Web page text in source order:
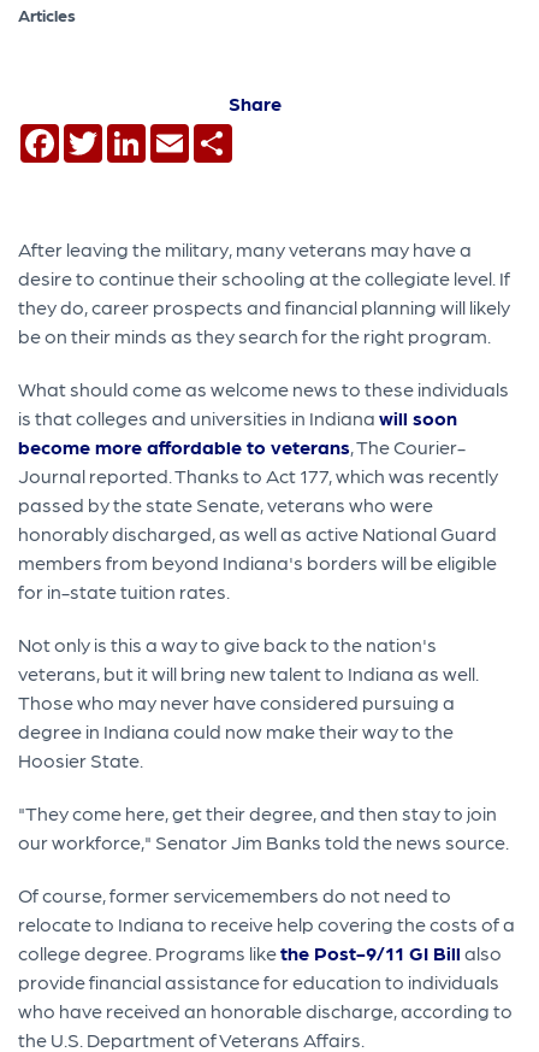
Articles
Share
Facebook
TwitterLinkedIn
Email
After leaving the military, many veterans may have a
desire to continue their schooling at the collegiate level. If
they do, career prospects and financial planning will likely
be on their minds as they search for the right program.
What should come as welcome news to these individuals
is that colleges and universities in Indianawill soon
become more affordable to veterans , The Courier-
Journal reported. Thanks to Act 177, which was recently
passed by the state Senate, veterans who were
honorably discharged, as well as active National Guard
members from beyond Indiana's borders will be eligible
for in-state tuition rates.
Not only is this a way to give back to the nation's
veterans, but it will bring new talent to Indiana as well.
Those who may never have considered pursuing a
degree in Indiana could now make their way to the
Hoosier State.
"They come here, get their degree, and then stay to join
our workforce," Senator Jim Banks told the news source.
Of course, former servicemembers do not need to
relocate to Indiana to receive help covering the costs of a
college degree. Programs likethe Post-9/11 GI Bill also
provide financial assistance for education to individuals
who have received an honorable discharge, according to
the U.S. Department of Veterans Affairs.